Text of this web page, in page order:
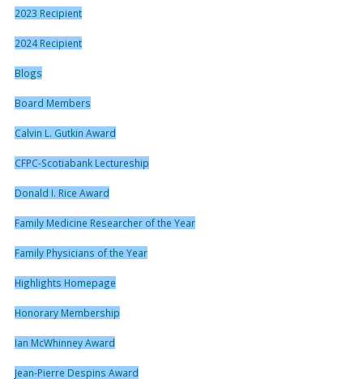
2023 Recipient
2024 Recipient
Blogs
Board Members
Calvin L. Gutkin Award
CFPC-Scotiabank Lectureship
Donald I. Rice Award
Family Medicine Researcher of the Year
Family Physicians of the Year
Highlights Homepage
Honorary Membership
Ian McWhinney Award
Jean-Pierre Despins Award